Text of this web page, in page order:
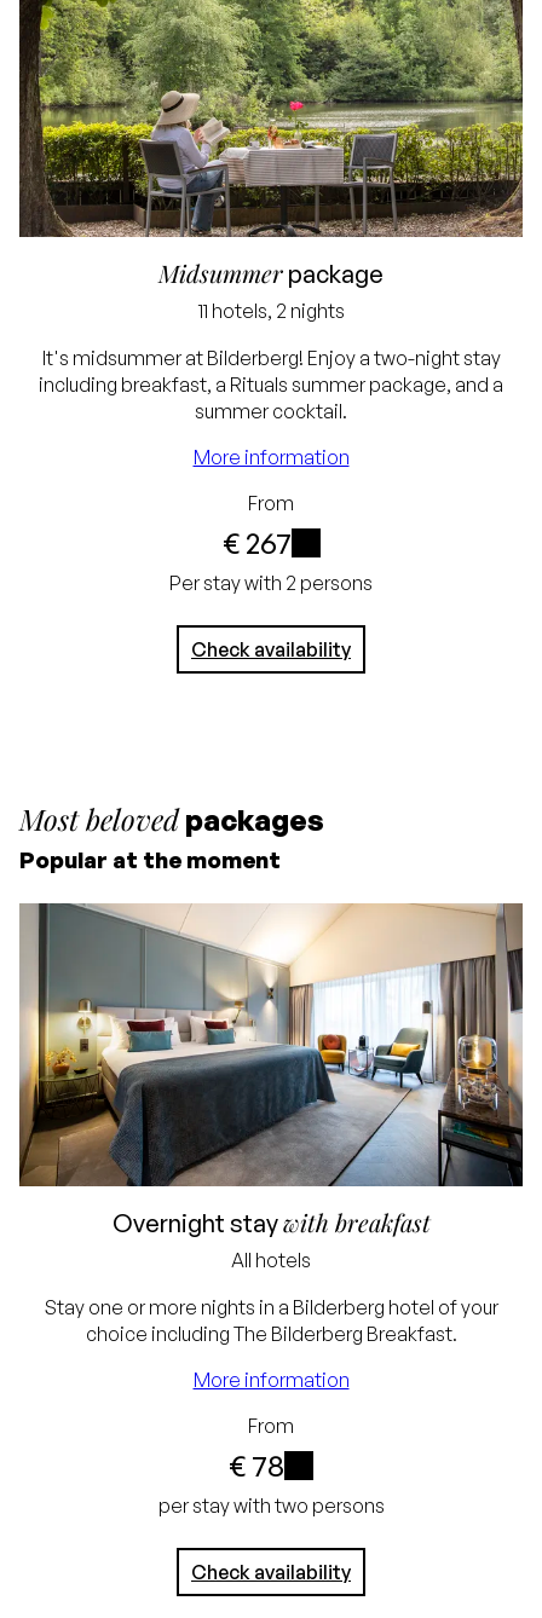
Midsummer package
11 hotels, 2 nights
It's midsummer at Bilderberg! Enjoy a two-night stay
including breakfast, a Rituals summer package, and a
summer cocktail.
More information
From
€ 267
i
Lowest price
guarantee
Excluding tourist tax
Free cancellation up
to 24 hours before
No credit card
Per stay with 2 persons
Check availability
Most belovedpackages
Popular at the moment
Overnight staywith breakfast
All hotels
Stay one or more nights in a Bilderberg hotel of your
choice including The Bilderberg Breakfast.
More information
From
€ 78
i
Starting price for 2
people
Including overnight stay
and breakfast
Excluding tourist tax and
service charge
Lowest price
guarantee
Free cancellation up
to 24 hours before
arrival
No credit card
required, simply pay in
the hotel
per stay with two persons
Check availability